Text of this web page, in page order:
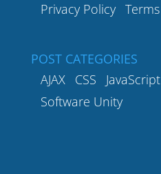
Privacy Policy Terms
POST CATEGORIES
AJAX
CSS JavaScript
Software Unity